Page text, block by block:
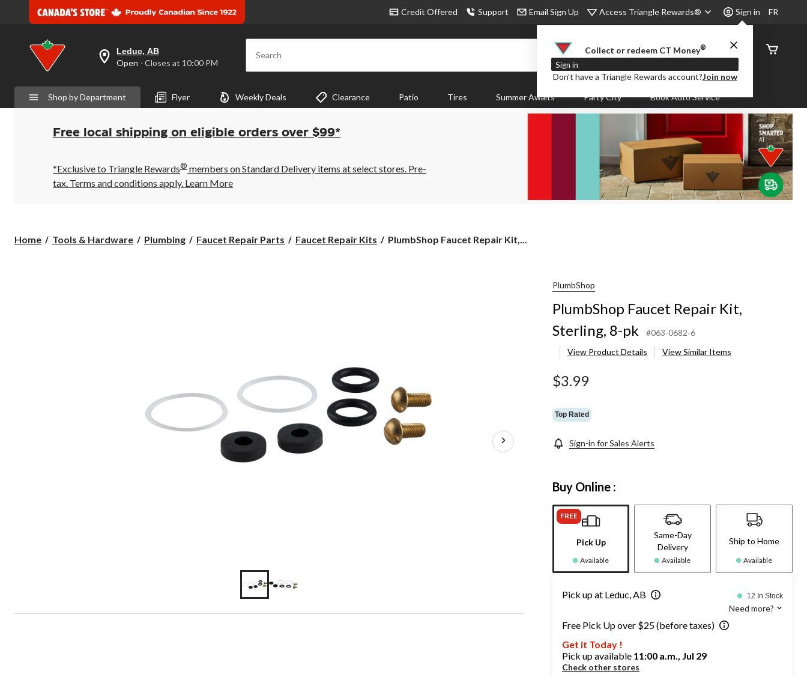
Credit Offered Support Email Sign Up Access Triangle Rewards® Sign in
Collect or redeem CT Money®
Sign in
Don’t have a Triangle Rewards account?Join now
FR
your
preferred
is
Leduc,
AB,
Open,
Closes
10:00
PM
click
Leduc, AB
Open ⋅ Closes at 10:00 PM Search
Order
Status
Shop by Department Flyer Weekly Deals Clearance Patio Tires Summer Awaits Party City Book Auto Service
Free local shipping on eligible orders over $99*
*Exclusive to Triangle Rewards® members on Standard Delivery items at select stores. Pre-
tax. Terms and conditions apply. Learn More
Home Tools & Hardware Plumbing Faucet Repair Parts Faucet Repair Kits
PlumbShop
PlumbShop Faucet Repair Kit,...
PlumbShop
PlumbShop Faucet Repair Kit,
Sterling, 8-pk
#063-0682-6
View Product Details
View Similar Items
$3.99
Top Rated
Sign-in for Sales Alerts
Buy Online :
FREE
Pick Up
Available
Same-Day
Delivery
Available
Ship to Home
Available
Pick up at Leduc, AB 12 In Stock
Need more?
Free Pick Up over $25 (before taxes)
Get it Today !
Pick up available 11:00 a.m., Jul 29
Check other stores